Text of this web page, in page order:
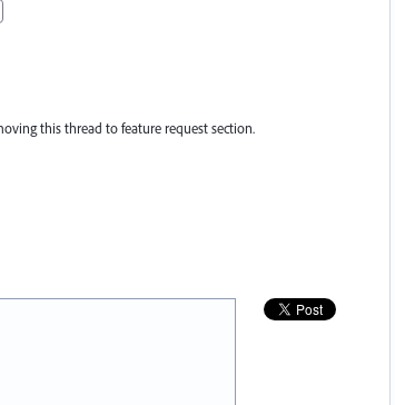
this thread to feature request section.